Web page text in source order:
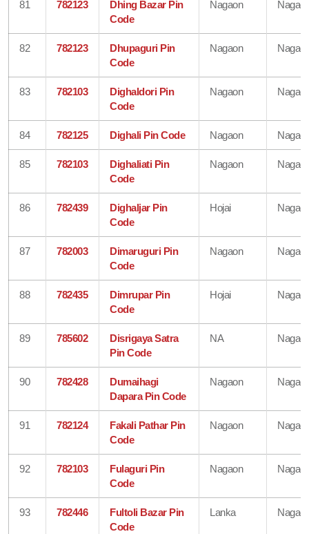
81 782123
Dhing Bazar Pin
Code
Nagaon
82 782123
Dhupaguri Pin
Code
Nagaon
83 782103
Dighaldori Pin
Code
Nagaon
84 782125 Dighali Pin Code Nagaon
85 782103
Dighaliati Pin
Code
Nagaon
86 782439
Dighaljar Pin
Code
Hojai
87 782003
Dimaruguri Pin
Code
Nagaon
88 782435
Dimrupar Pin
Code
Hojai
89 785602
Disrigaya Satra
Pin Code
NA
90 782428
Dumaihagi
Dapara Pin Code
Nagaon
91 782124
Fakali Pathar Pin
Code
Nagaon
92 782103
Fulaguri Pin
Code
Nagaon
93 782446
Fultoli Bazar Pin
Code
Lanka